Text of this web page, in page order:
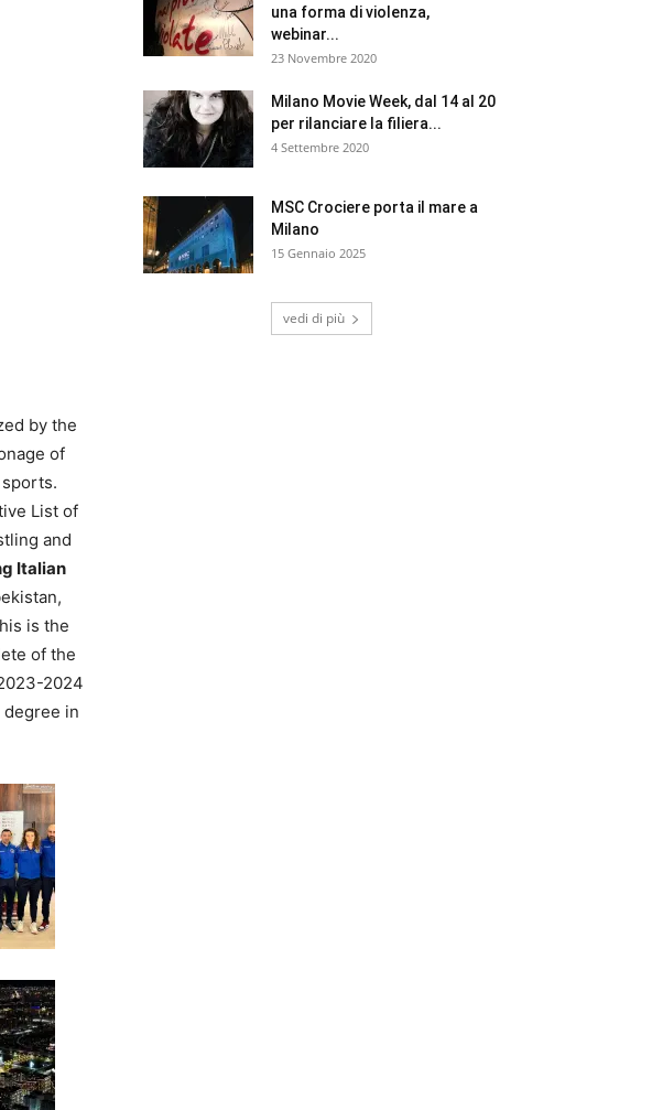
by the
of
List of
and
Italian
is the
of the
2024
degree in
una forma di violenza,
webinar...
23 Novembre 2020
Milano Movie Week, dal 14 al 20
per rilanciare la filiera...
4 Settembre 2020
MSC Crociere porta il mare a
Milano
15 Gennaio 2025
vedi di più